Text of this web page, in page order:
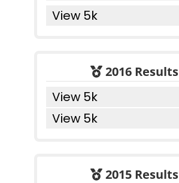
View 5k
2016 Results
View 5k
View 5k
2015 Results